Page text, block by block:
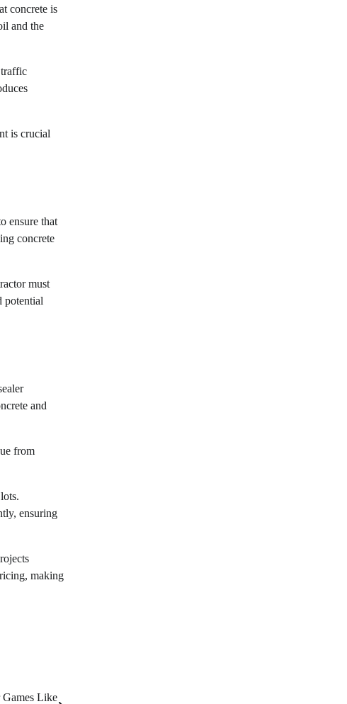
concrete is
and the
is crucial
ensure that
concrete
must
potential
and
from
ensuring
making
Games Like